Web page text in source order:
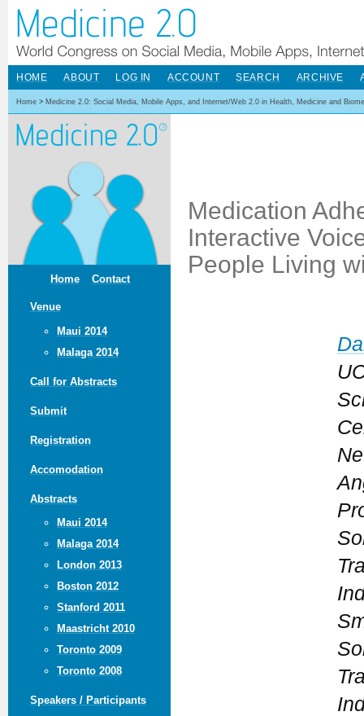
Home Contact
Venue
Maui 2014
Malaga 2014
Call for Abstracts
Submit
Registration
Accomodation
Abstracts
Maui 2014
Malaga 2014
London 2013
Boston 2012
Stanford 2011
Maastricht 2010
Toronto 2009
Toronto 2008
Speakers / Participants
HOME ABOUT LOG IN ACCOUNT SEARCH ARCHIVE
Home > Medicine 2.0: Social Media, Mobile Apps, and Internet/Web 2.0 in Health, Medicine and
Medication
Interactive
People Living